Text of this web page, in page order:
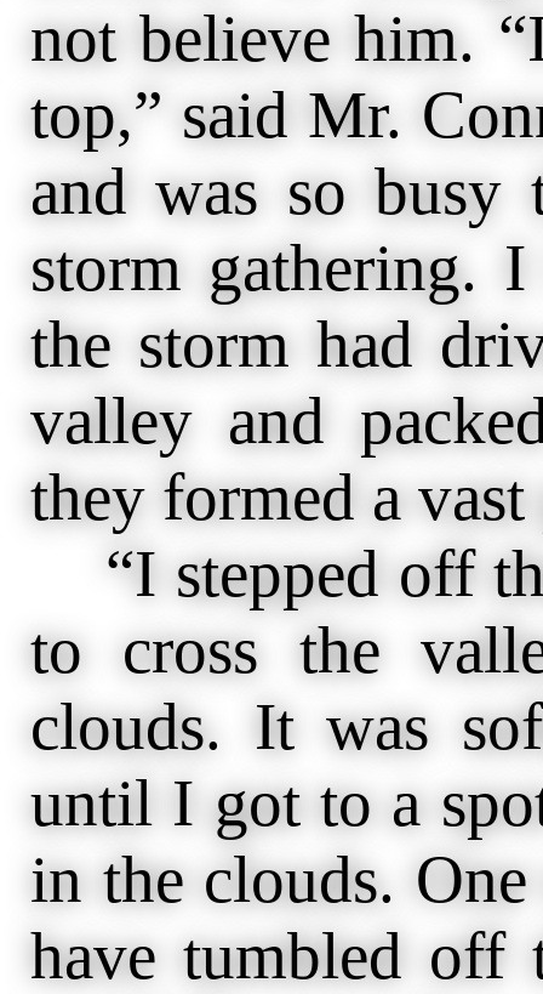
not believe him.
top,” said Mr.
and was so
storm gathering.
the storm had
valley and
they formed a vast
“I stepped off
to cross the
clouds. It was
until I got to a
in the clouds.
have tumbled off